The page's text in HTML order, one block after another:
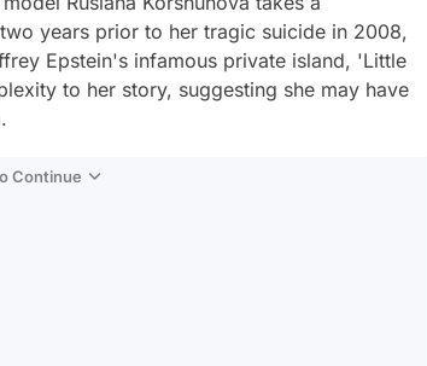
years prior to her tragic suicide in 2008,
Epstein's infamous private island, 'Little
to her story, suggesting she may have
Continue